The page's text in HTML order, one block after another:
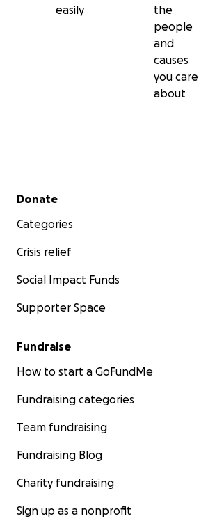
easily
the
people
and
causes
you care
about
Secondary menu
Donate
Categories
Crisis relief
Social Impact Funds
Supporter Space
Fundraise
How to start a GoFundMe
Fundraising categories
Team fundraising
Fundraising Blog
Charity fundraising
Sign up as a nonprofit